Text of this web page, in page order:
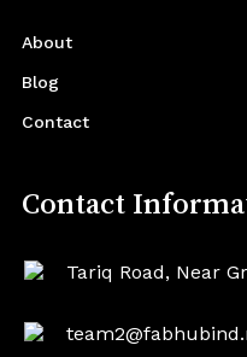
About
Blog
Contact
Contact
Tariq Road, Near